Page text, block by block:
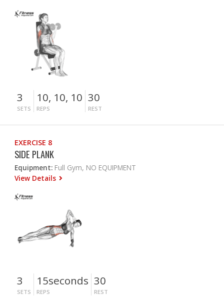
3
SETS
10, 10, 10
REPS
30
REST
EXERCISE 8
SIDE PLANK
Equipment: Full Gym, NO EQUIPMENT
View Details
3
SETS
15seconds
REPS
30
REST